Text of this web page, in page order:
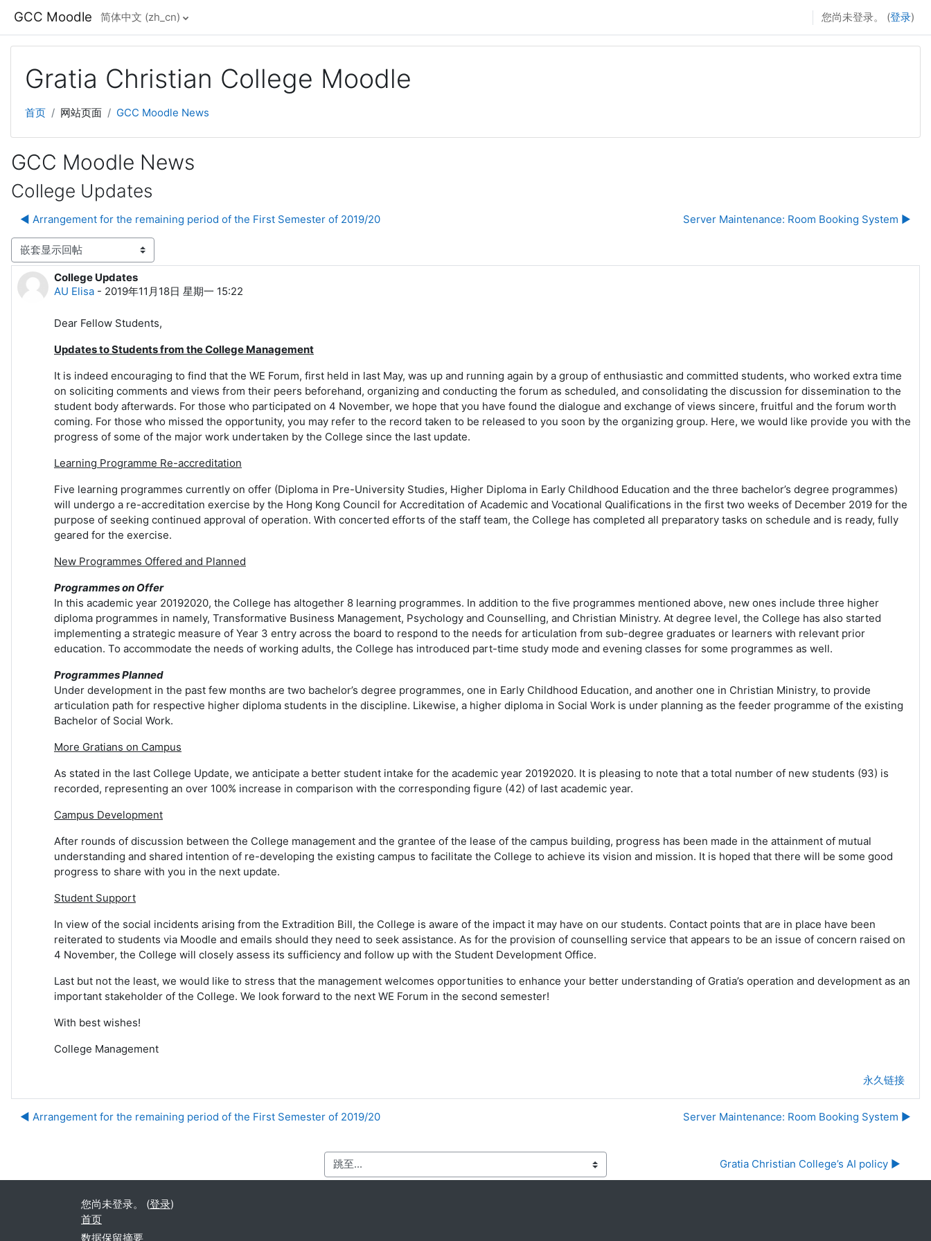
GCC Moodle 简体中文 ‎(zh_cn)‎ 您尚未登录。 (登录)
Gratia Christian College Moodle
首页 网站页面 GCC Moodle News
GCC Moodle News
College Updates
◀︎ Arrangement for the remaining period of the First Semester of 2019/20 Server Maintenance: Room Booking System ▶︎
模式
College Updates
AU Elisa - 2019年11月18日 星期一 15:22
回帖数：0
Dear Fellow Students,
Updates to Students from the College Management
It is indeed encouraging to find that the WE Forum, first held in last May, was up and running again by a group of enthusiastic and committed students, who worked extra time
on soliciting comments and views from their peers beforehand, organizing and conducting the forum as scheduled, and consolidating the discussion for dissemination to the
student body afterwards. For those who participated on 4 November, we hope that you have found the dialogue and exchange of views sincere, fruitful and the forum worth
coming. For those who missed the opportunity, you may refer to the record taken to be released to you soon by the organizing group. Here, we would like provide you with the
progress of some of the major work undertaken by the College since the last update.
Learning Programme Re-accreditation
Five learning programmes currently on offer (Diploma in Pre-University Studies, Higher Diploma in Early Childhood Education and the three bachelor’s degree programmes)
will undergo a re-accreditation exercise by the Hong Kong Council for Accreditation of Academic and Vocational Qualifications in the first two weeks of December 2019 for the
purpose of seeking continued approval of operation. With concerted efforts of the staff team, the College has completed all preparatory tasks on schedule and is ready, fully
geared for the exercise.
New Programmes Offered and Planned
Programmes on Offer
In this academic year 20192020, the College has altogether 8 learning programmes. In addition to the five programmes mentioned above, new ones include three higher
diploma programmes in namely, Transformative Business Management, Psychology and Counselling, and Christian Ministry. At degree level, the College has also started
implementing a strategic measure of Year 3 entry across the board to respond to the needs for articulation from sub-degree graduates or learners with relevant prior
education. To accommodate the needs of working adults, the College has introduced part-time study mode and evening classes for some programmes as well.
Programmes Planned
Under development in the past few months are two bachelor’s degree programmes, one in Early Childhood Education, and another one in Christian Ministry, to provide
articulation path for respective higher diploma students in the discipline. Likewise, a higher diploma in Social Work is under planning as the feeder programme of the existing
Bachelor of Social Work.
More Gratians on Campus
As stated in the last College Update, we anticipate a better student intake for the academic year 20192020. It is pleasing to note that a total number of new students (93) is
recorded, representing an over 100% increase in comparison with the corresponding figure (42) of last academic year.
Campus Development
After rounds of discussion between the College management and the grantee of the lease of the campus building, progress has been made in the attainment of mutual
understanding and shared intention of re-developing the existing campus to facilitate the College to achieve its vision and mission. It is hoped that there will be some good
progress to share with you in the next update.
Student Support
In view of the social incidents arising from the Extradition Bill, the College is aware of the impact it may have on our students. Contact points that are in place have been
reiterated to students via Moodle and emails should they need to seek assistance. As for the provision of counselling service that appears to be an issue of concern raised on
4 November, the College will closely assess its sufficiency and follow up with the Student Development Office.
Last but not the least, we would like to stress that the management welcomes opportunities to enhance your better understanding of Gratia’s operation and development as an
important stakeholder of the College. We look forward to the next WE Forum in the second semester!
With best wishes!
College Management
永久链接
◀︎ Arrangement for the remaining period of the First Semester of 2019/20 Server Maintenance: Room Booking System ▶︎
跳至... Gratia Christian College’s AI policy ▶︎
您尚未登录。 (登录)
首页
‎数据保留摘要‎